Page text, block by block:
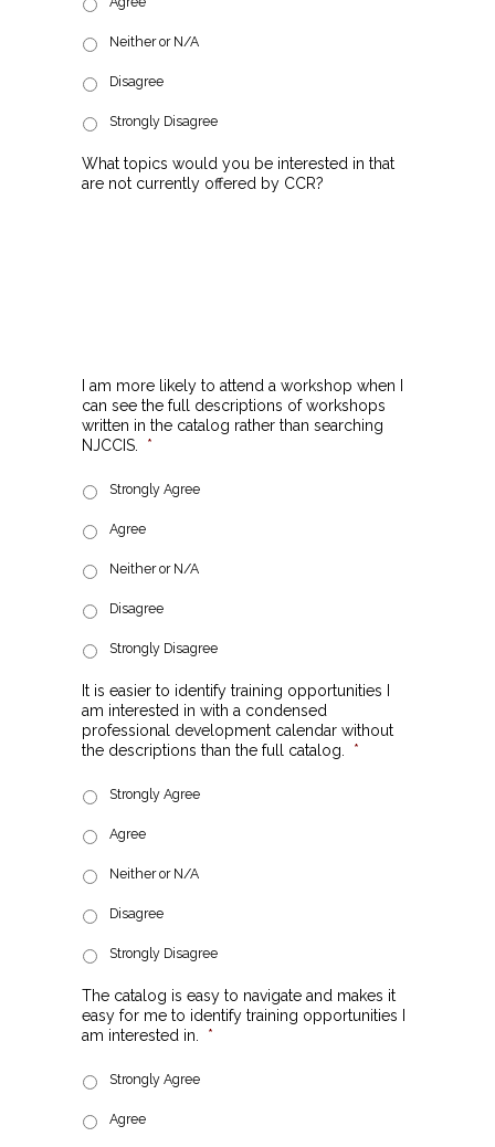
Neither or N/A
Disagree
Strongly Disagree
What topics would you be interested in that
are not currently offered by CCR?
I am more likely to attend a workshop when I
can see the full descriptions of workshops
written in the catalog rather than searching
NJCCIS.
*
Strongly Agree
Agree
Neither or N/A
Disagree
Strongly Disagree
It is easier to identify training opportunities I
am interested in with a condensed
professional development calendar without
the descriptions than the full catalog.
*
Strongly Agree
Agree
Neither or N/A
Disagree
Strongly Disagree
The catalog is easy to navigate and makes it
easy for me to identify training opportunities I
am interested in.
*
Strongly Agree
Agree